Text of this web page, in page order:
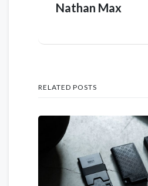
Nathan Max
RELATED POSTS